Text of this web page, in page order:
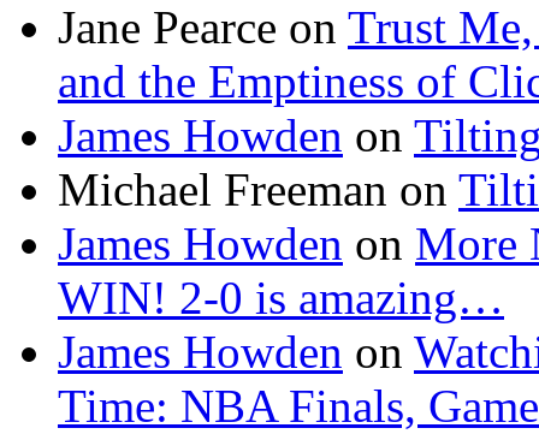
Jane Pearce on Trust Me,
and the Emptiness of
James Howden on
Michael Freeman on
James Howden on More
WIN! 2-0 is amazing…
James Howden on
Time: NBA Finals,